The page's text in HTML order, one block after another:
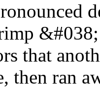
that
then ran